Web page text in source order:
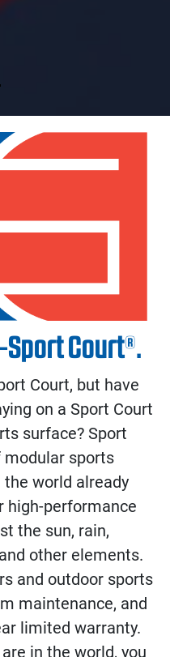
Court®.
Court, but have
on a Sport Court
surface? Sport
modular sports
world already
high-performance
the sun, rain,
other elements.
and outdoor sports
maintenance, and
limited warranty.
in the world, you